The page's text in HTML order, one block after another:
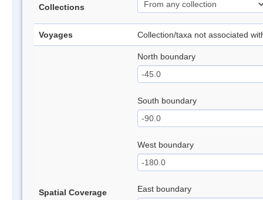
Collections
Voyages Collection/taxa not associated
Spatial Coverage
North boundary
South boundary
West boundary
East boundary